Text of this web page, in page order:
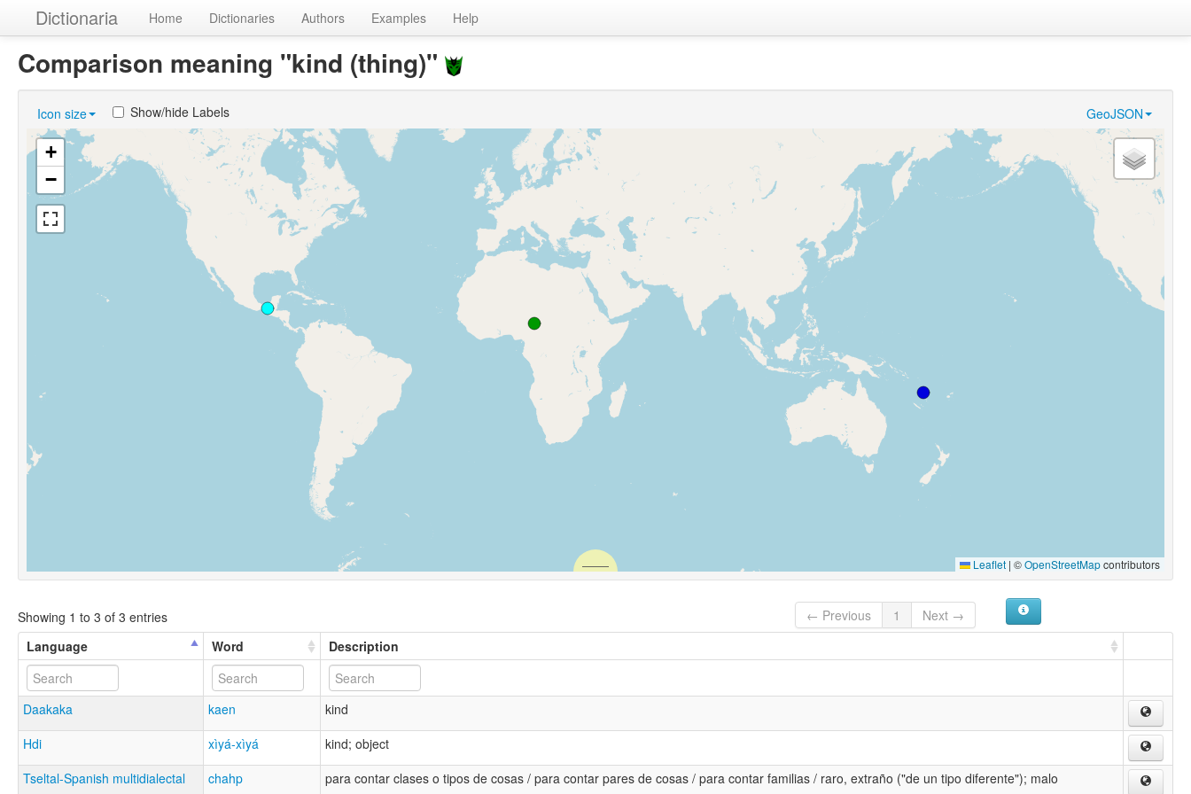
Dictionaria Home Dictionaries Authors Examples Help
Comparison meaning "kind (thing)"
Icon size GeoJSON
Show/hide Labels
+
−
Leaflet | ©OpenStreetMapcontributors
Showing 1 to 3 of 3 entries ← Previous 1
Next →
Language
Word Description
Daakaka kaen
kind
Hdi
xìyá-xìyá
kind; object
Tseltal-Spanish multidialectal
chahp para contar clases o tipos de cosas / para contar pares de cosas / para contar familias / raro, extraño ("de un tipo diferente"); malo